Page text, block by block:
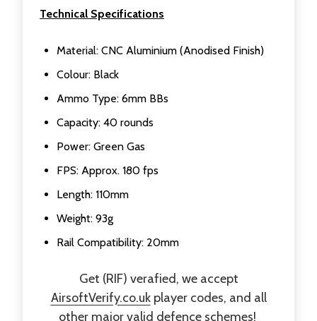
Technical Specifications
Material: CNC Aluminium (Anodised Finish)
Colour: Black
Ammo Type: 6mm BBs
Capacity: 40 rounds
Power: Green Gas
FPS: Approx. 180 fps
Length: 110mm
Weight: 93g
Rail Compatibility: 20mm
Get (RIF) verafied, we accept
AirsoftVerify.co.ukplayer codes, and all
other major valid defence schemes!